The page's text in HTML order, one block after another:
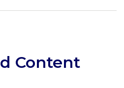
Content